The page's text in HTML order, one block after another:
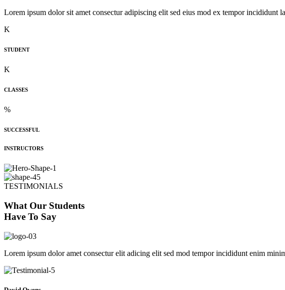
Lorem ipsum dolor sit amet consectur adipiscing elit sed eius mod ex tempor incididunt
K
STUDENT
K
CLASSES
%
SUCCESSFUL
INSTRUCTORS
TESTIMONIALS
What Our Students
Have To Say
Lorem ipsum dolor amet consectur elit adicing elit sed mod tempor incididunt enim